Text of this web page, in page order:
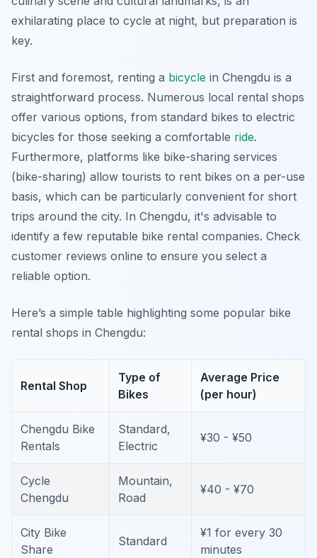
exhilarating place to cycle at night, but preparation is
key.
First and foremost, renting a bicycle in Chengdu is a
straightforward process. Numerous local rental shops
offer various options, from standard bikes to electric
bicycles for those seeking a comfortable ride.
Furthermore, platforms like bike-sharing services
(bike-sharing) allow tourists to rent bikes on a per-use
basis, which can be particularly convenient for short
trips around the city. In Chengdu, it's advisable to
identify a few reputable bike rental companies. Check
customer reviews online to ensure you select a
reliable option.
Here’s a simple table highlighting some popular bike
rental shops in Chengdu:
Rental Shop
Type of
Bikes
Average Price
(per hour)
Chengdu Bike
Rentals
Standard,
Electric
¥30 - ¥50
Cycle
Chengdu
Mountain,
Road
¥40 - ¥70
City Bike
Share
Standard
¥1 for every 30
minutes